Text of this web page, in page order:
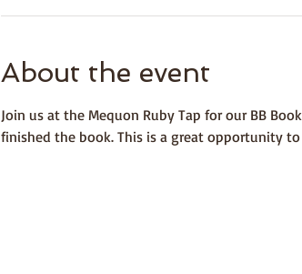
About the event
Join us at the Mequon Ruby Tap for our BB
finished the book. This is a great opportunity